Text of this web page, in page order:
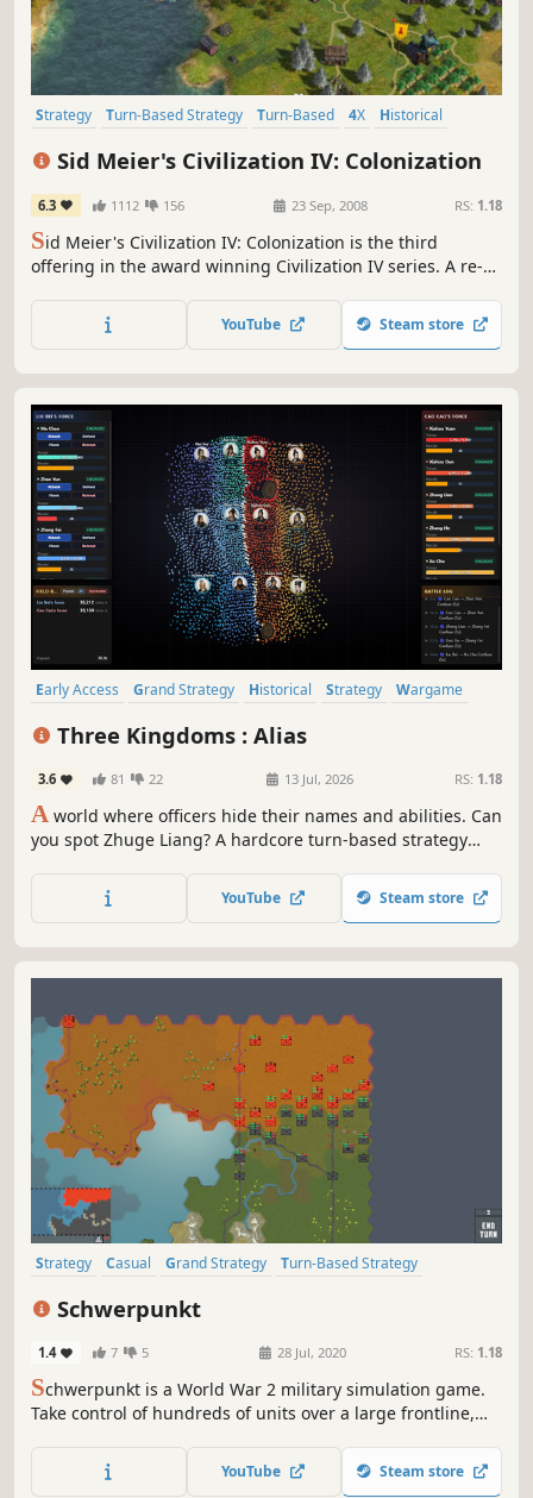
Strategy Turn-Based Strategy Turn-Based 4X
Historical
Sid Meier's Civilization IV: Colonization
6.3 1112 156 23 Sep, 2008 RS: 1.18
Sid Meier's Civilization IV: Colonization is the third
offering in the award winning Civilization IV series. A re-
created in 1994, Sid Meier's Civilization IV: Colonization is
a total conversion of the Civilization IV engine into a game
YouTube Steam store
Early Access Grand Strategy Historical Strategy
Wargame
Three Kingdoms : Alias
3.6 81 22 13 Jul, 2026 RS: 1.18
A world where officers hide their names and abilities. Can
you spot Zhuge Liang? A hardcore turn-based strategy
YouTube Steam store
Strategy Casual Grand Strategy
Turn-Based Strategy
Schwerpunkt
1.4 7 5 28 Jul, 2020 RS: 1.18
Schwerpunkt is a World War 2 military simulation game.
Take control of hundreds of units over a large frontline,
Fight in one of the scenarios given or make your own in
the map maker.
YouTube Steam store